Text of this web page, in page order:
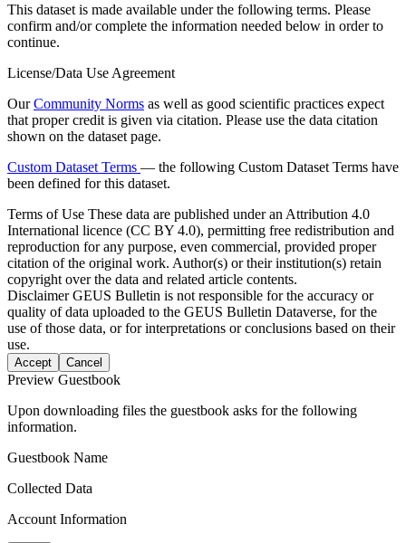
This dataset is made available under the following terms. Please
confirm and/or complete the information needed below in order to
continue.
License/Data Use Agreement
OurCommunity Norms as well as good scientific practices expect
that proper credit is given via citation. Please use the data citation
shown on the dataset page.
Custom Dataset Terms — the following Custom Dataset Terms have
been defined for this dataset.
Terms of Use These data are published under an Attribution 4.0
International licence (CC BY 4.0), permitting free redistribution and
reproduction for any purpose, even commercial, provided proper
citation of the original work. Author(s) or their institution(s) retain
copyright over the data and related article contents.
DisclaimerGEUS Bulletin is not responsible for the accuracy or
quality of data uploaded to the GEUS Bulletin Dataverse, for the
use of those data, or for interpretations or conclusions based on their
use.
Accept Cancel
Preview Guestbook
Upon downloading files the guestbook asks for the following
information.
Guestbook Name
Collected Data
Account Information